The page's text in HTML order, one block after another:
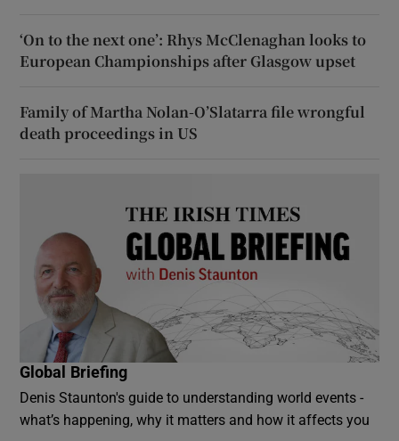
‘On to the next one’: Rhys McClenaghan looks to
European Championships after Glasgow upset
Family of Martha Nolan-O’Slatarra file wrongful
death proceedings in US
Global Briefing
Denis Staunton's guide to understanding world events -
what’s happening, why it matters and how it affects you